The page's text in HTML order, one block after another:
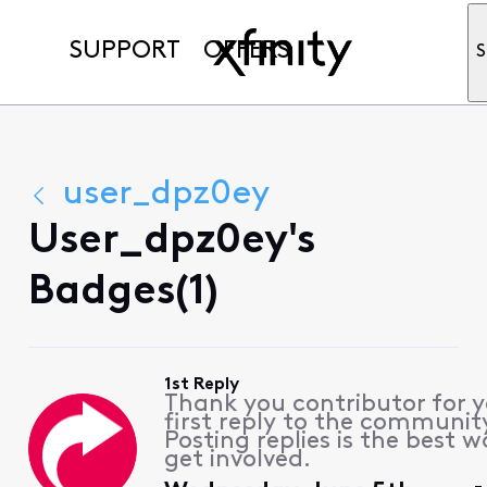
SUPPORT OFFERS
user_dpz0ey
User_dpz0ey's
Badges(1)
1st Reply
Thank you contributor for
first reply to the
Posting replies is the best
get involved.